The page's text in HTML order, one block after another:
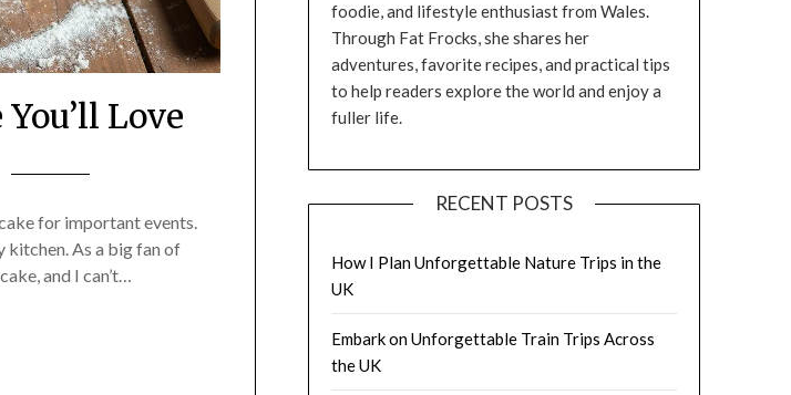
Love
for important events.
kitchen. As a big fan of
and I can’t…
foodie, and lifestyle enthusiast from Wales.
Through Fat Frocks, she shares her
adventures, favorite recipes, and practical tips
to help readers explore the world and enjoy a
fuller life.
RECENT POSTS
How I Plan Unforgettable Nature Trips in the
UK
Embark on Unforgettable Train Trips Across
the UK